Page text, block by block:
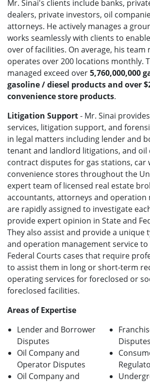
Mr. Sinai's clients include banks,
dealers, private investors, oil
attorneys. He actively manages a
works seamlessly with clients to
over of facilities. On average, his team
operates over 200 locations monthly.
managed exceed over5,760,000,000
gasoline / diesel products and over
convenience store products.
Litigation Support- Mr. Sinai
services, litigation support, and
in legal matters including lender and
tenant and landlord litigations, and oil
contract disputes for gas stations, car
convenience stores throughout the
expert team of licensed real estate
accountants, attorneys and operation
are rapidly assigned to investigate
provide expert opinion in State and
Theyalso assist and provide a unique
and operation management service to
Federal Courts cases that require
to assist them in long or short-term
operating services for foreclosed or
foreclosed facilities.
Areas of Expertise
Lender and Borrower
Disputes
Oil Company and
Operator Disputes
Oil Company and
Disputes